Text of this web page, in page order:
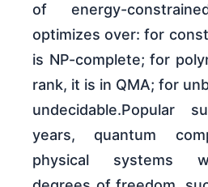
of energy-
optimizes over: for
is NP-complete; for
rank, it is in QMA; for
undecidable.Popular
years, quantum
physical systems